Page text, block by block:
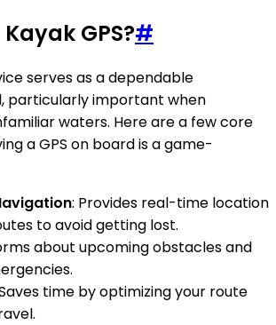
GPS?#
serves as a dependable
particularly important when
waters. Here are a few core
a GPS on board is a game-
: Provides real-time location
to avoid getting lost.
about upcoming obstacles and
time by optimizing your route